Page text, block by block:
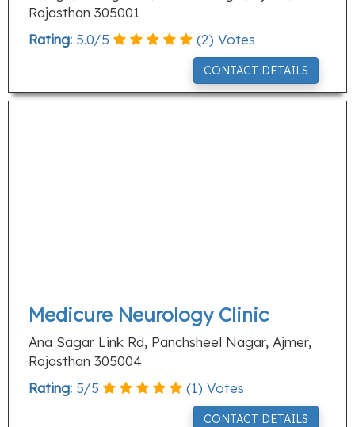
Rajasthan 305001
Rating: 5.0/5 (2) Votes
CONTACT DETAILS
Medicure Neurology Clinic
Ana Sagar Link Rd, Panchsheel Nagar, Ajmer,
Rajasthan 305004
Rating: 5/5 (1) Votes
CONTACT DETAILS